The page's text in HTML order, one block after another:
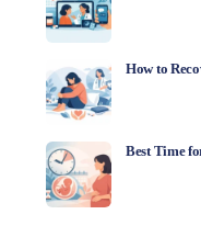
How to
Best Time